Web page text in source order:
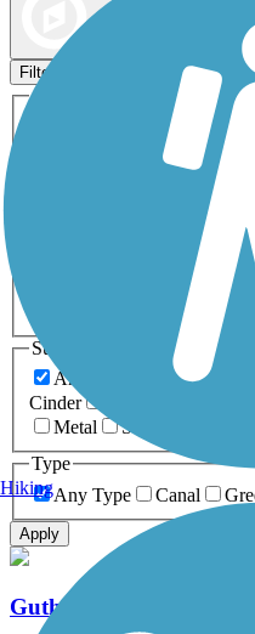
Filters
Activities
ATV
Dog Walking
Inline
Snowmobiling
0-5 Miles
Surfaces
Any Surface
Asphalt
Cinder
Metal
Sand
Type
Any Type
Canal
Apply
Guthrie Trail
Hiking